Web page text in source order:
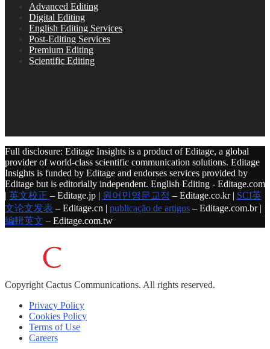
Advanced Editing
Digital Editing
English Editing Services
Post-Editing Services
Premium Editing
Scientific Editing
Full disclosure: Editage Insights is a product of Editage, a global
provider of world-class scientific communication solutions. Editage
Insights is funded by Editage and endorses services provided by
Editage but is editorially independent. English Editing - Editage.com
| 英文校正 – Editage.jp | 원어민영문교정 – Editage.co.kr | SCI英
文论文发表 – Editage.cn | publicação de artigos – Editage.com.br |
編輯英文 – Editage.com.tw
Copyright Cactus Communications. All rights reserved.
Privacy Policy
Cookies Policy
Terms of Use
Careers